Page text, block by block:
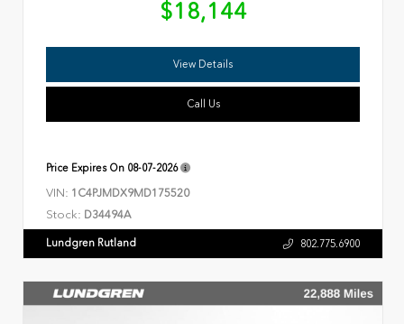
$18,144
View Details
Call Us
Price Expires On 08-07-2026
VIN: 1C4PJMDX9MD175520
Stock: D34494A
Lundgren Rutland 802.775.6900